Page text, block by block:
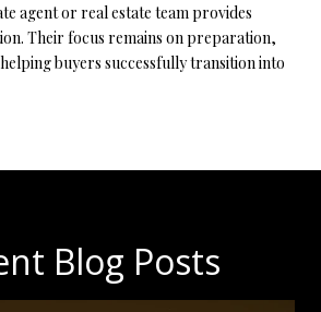
agent or real estate team provides
Their focus remains on preparation,
buyers successfully transition into
Blog Posts